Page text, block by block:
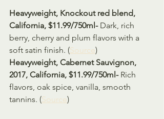
Heavyweight, Knockout red blend,
California, $11.99/750ml- Dark, rich
berry, cherry and plum flavors with a
soft satin finish. (Source)
Heavyweight, Cabernet Sauvignon,
2017, California, $11.99/750ml- Rich
flavors, oak spice, vanilla, smooth
tannins. (Source)